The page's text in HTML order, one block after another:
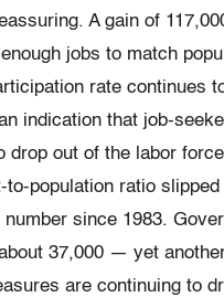
A gain of
enough jobs to match
rate continues
indication that job-
drop out of the labor
to-population ratio
since 1983.
37,000 — yet
are continuing to